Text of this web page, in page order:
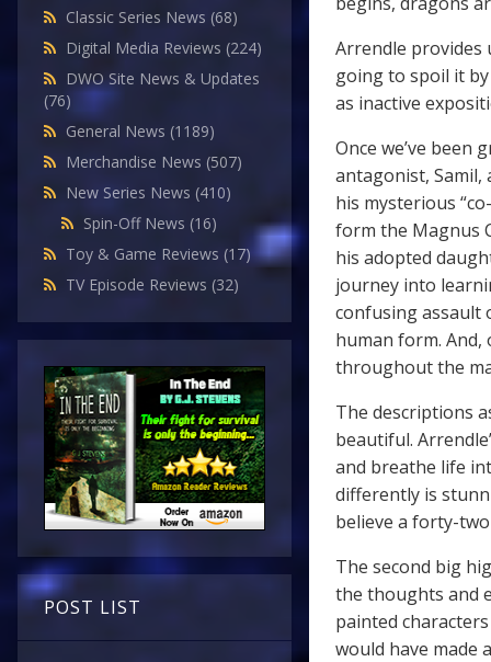
Classic Series News (68)
Digital Media Reviews (224)
DWO Site News & Updates
(76)
General News (1189)
Merchandise News (507)
New Series News (410)
Spin-Off News (16)
Toy & Game Reviews (17)
TV Episode Reviews (32)
POST LIST
Arrendle provides
going to spoil it
as inactive
Once we’ve been
antagonist,
his mysterious
form the Magnus
his adopted
journey into
confusing
human form. And,
throughout the
The descriptions
beautiful.
and breathe life
differently is
believe a forty-
The second big
the thoughts and
painted
would have made